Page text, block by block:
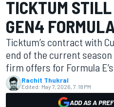
TICKTUM
GEN4
Ticktum’s contract with
end of the current
firm offers for Formula
Rachit Thukral
Edited: May 7, 2026, 7:18 PM
ADD AS A